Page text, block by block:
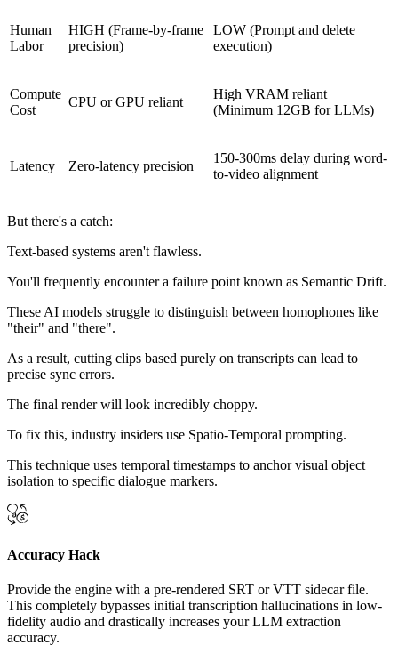
Human
Labor
HIGH (Frame-by-frame
precision)
LOW (Prompt and delete
execution)
Compute
Cost
CPU or GPU reliant
High VRAM reliant
(Minimum 12GB for LLMs)
Latency Zero-latency precision
150-300ms delay during word-
to-video alignment
But there's a catch:
Text-based systems aren't flawless.
You'll frequently encounter a failure point known as Semantic Drift.
These AI models struggle to distinguish between homophones like
"their" and "there".
As a result, cutting clips based purely on transcripts can lead to
precise sync errors.
The final render will look incredibly choppy.
To fix this, industry insiders use Spatio-Temporal prompting.
This technique uses temporal timestamps to anchor visual object
isolation to specific dialogue markers.
Accuracy Hack
Provide the engine with a pre-rendered SRT or VTT sidecar file.
This completely bypasses initial transcription hallucinations in low-
fidelity audio and drastically increases your LLM extraction
accuracy.